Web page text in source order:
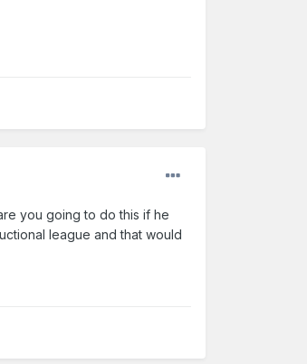
you going to do this if he
league and that would